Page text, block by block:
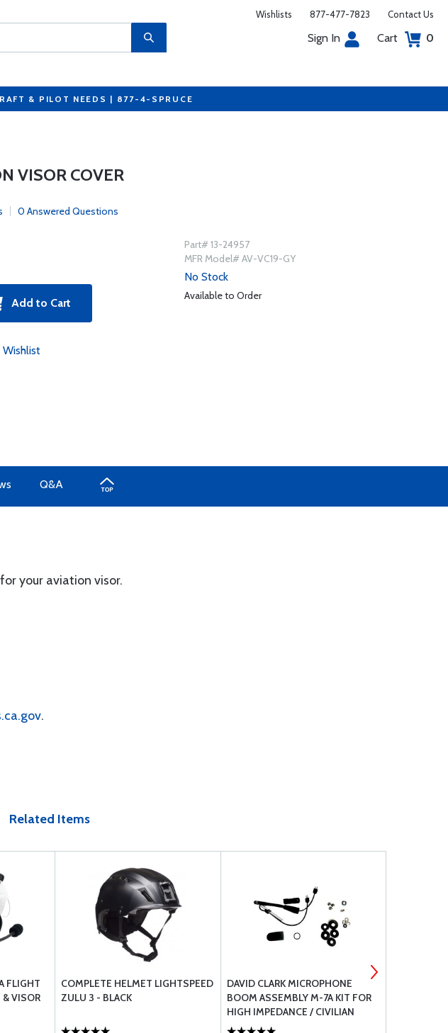
Wishlists 877-477-7823 Contact Us
Sign In Cart 0
& PILOT NEEDS | 877-4-SPRUCE
VISOR COVER
0 Answered Questions
Add to Cart
Part# 13-24957
MFR Model# AV-VC19-GY
No Stock
Available to Order
Q&A
your aviation visor.
.
Related Items
FLIGHT
VISOR
COMPLETE HELMET LIGHTSPEED
ZULU 3 - BLACK
DAVID CLARK MICROPHONE
BOOM ASSEMBLY M-7A KIT FOR
HIGH IMPEDANCE / CIVILIAN
RADIO